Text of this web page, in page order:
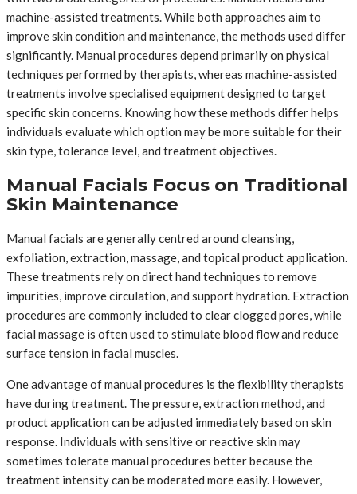
machine-assisted treatments. While both approaches aim to
improve skin condition and maintenance, the methods used differ
significantly. Manual procedures depend primarily on physical
techniques performed by therapists, whereas machine-assisted
treatments involve specialised equipment designed to target
specific skin concerns. Knowing how these methods differ helps
individuals evaluate which option may be more suitable for their
skin type, tolerance level, and treatment objectives.
Manual Facials Focus on Traditional
Skin Maintenance
Manual facials are generally centred around cleansing,
exfoliation, extraction, massage, and topical product application.
These treatments rely on direct hand techniques to remove
impurities, improve circulation, and support hydration. Extraction
procedures are commonly included to clear clogged pores, while
facial massage is often used to stimulate blood flow and reduce
surface tension in facial muscles.
One advantage of manual procedures is the flexibility therapists
have during treatment. The pressure, extraction method, and
product application can be adjusted immediately based on skin
response. Individuals with sensitive or reactive skin may
sometimes tolerate manual procedures better because the
treatment intensity can be moderated more easily. However,